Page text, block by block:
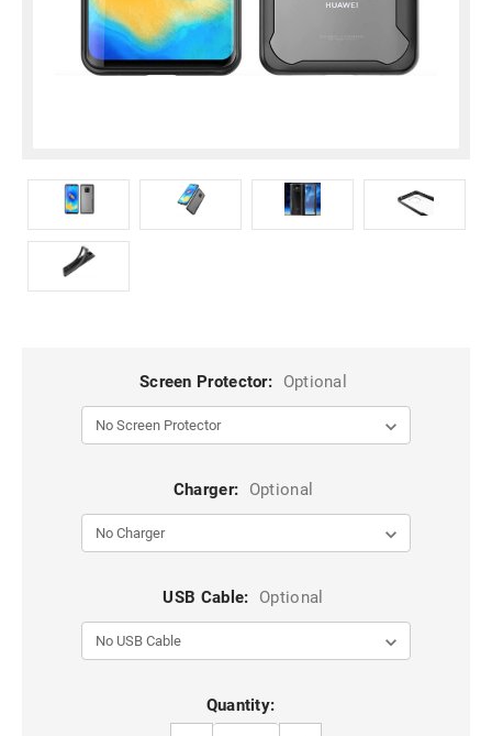
Screen Protector: Optional
Charger: Optional
USB Cable: Optional
Quantity: